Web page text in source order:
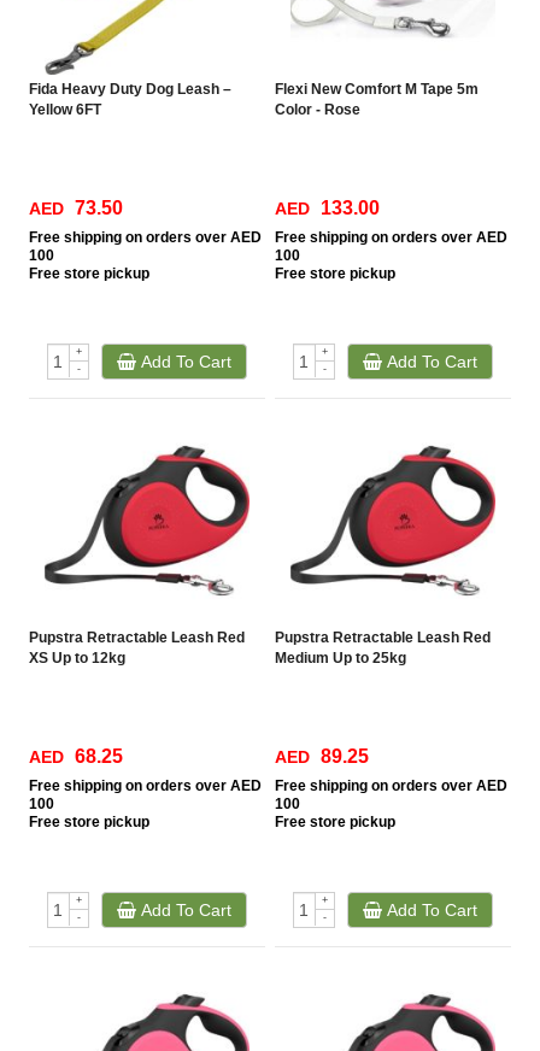
Fida Heavy Duty Dog Leash –
Yellow 6FT
AED 73.50
Free shipping on orders over AED
100
Free store pickup
+
-
Add To Cart
Flexi New Comfort M Tape 5m
Color - Rose
AED 133.00
Free shipping on orders over AED
100
Free store pickup
+
-
Add To Cart
Pupstra Retractable Leash Red
XS Up to 12kg
AED 68.25
Free shipping on orders over AED
100
Free store pickup
+
-
Add To Cart
Pupstra Retractable Leash Red
Medium Up to 25kg
AED 89.25
Free shipping on orders over AED
100
Free store pickup
+
-
Add To Cart